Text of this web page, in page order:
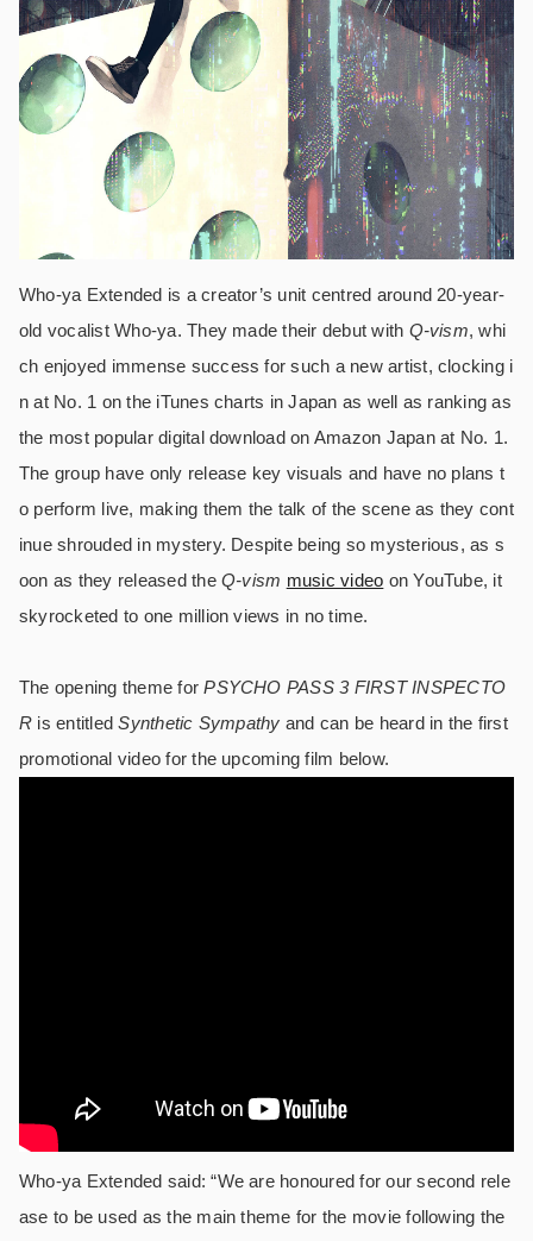
Who-ya Extended is a creator’s unit centred around 20-year-
old vocalist Who-ya. They made their debut with Q-vism, whi
ch enjoyed immense success for such a new artist, clocking i
n at No. 1 on the iTunes charts in Japan as well as ranking as
the most popular digital download on Amazon Japan at No. 1.
The group have only release key visuals and have no plans t
o perform live, making them the talk of the scene as they cont
inue shrouded in mystery. Despite being so mysterious, as s
oon as they released the Q-vism music video on YouTube, it
skyrocketed to one million views in no time.
The opening theme forPSYCHO PASS 3 FIRST INSPECTO
R is entitledSynthetic Sympathy and can be heard in the first
promotional video for the upcoming film below.
Who-ya Extended said: “We are honoured for our second rele
ase to be used as the main theme for the movie following the